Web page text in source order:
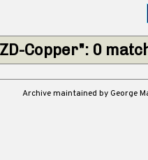
Copper": 0
Archive maintained by George